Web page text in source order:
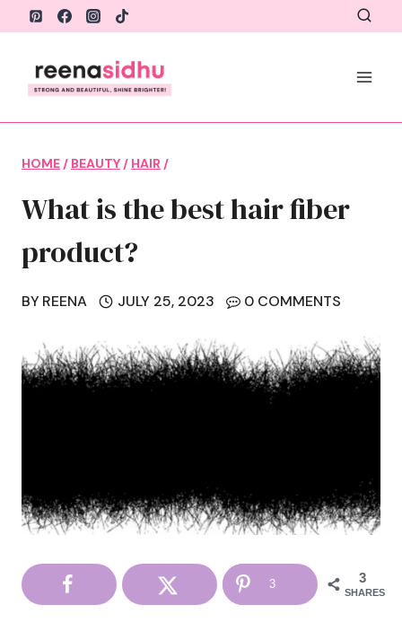
Skip
content
HOME / BEAUTY / HAIR /
What is the best hair fiber
product?
BY REENA JULY 25, 2023 0 COMMENTS
3
SHARES
3